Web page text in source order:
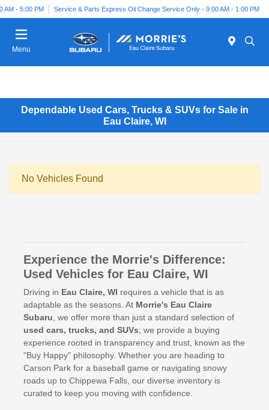
AM - 5:00 PM Service & Parts Express Oil Change Service Only - 9:00 AM - 1:00 PM
Menu
Dependable Used Cars, Trucks & SUVs for Sale in
Eau Claire, WI
No Vehicles Found
Experience the Morrie's Difference:
Used Vehicles for Eau Claire, WI
Driving in Eau Claire, WI requires a vehicle that is as
adaptable as the seasons. At Morrie's Eau Claire
Subaru , we offer more than just a standard selection of
used cars, trucks, and SUVs; we provide a buying
experience rooted in transparency and trust, known as the
"Buy Happy" philosophy. Whether you are heading to
Carson Park for a baseball game or navigating snowy
roads up to Chippewa Falls, our diverse inventory is
curated to keep you moving with confidence.